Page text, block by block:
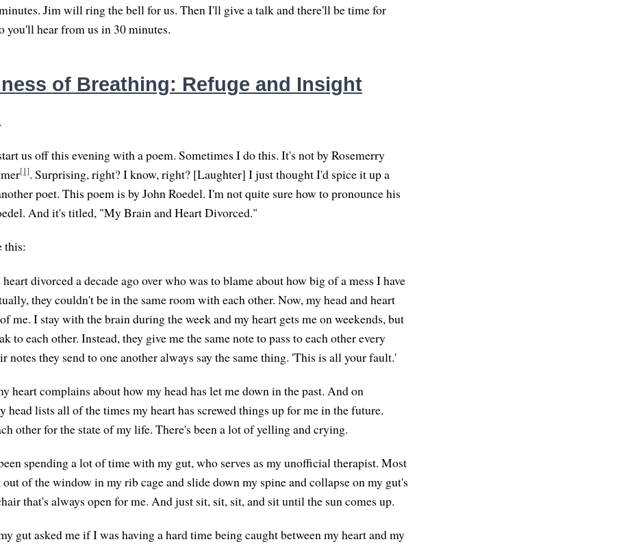
Jim will ring the bell for us. Then I'll give a talk and there'll be time for
you'll hear from us in 30 minutes.
of Breathing: Refuge and Insight
us off this evening with a poem. Sometimes I do this. It's not by Rosemerry
[1]. Surprising, right? I know, right? [Laughter] I just thought I'd spice it up a
poet. This poem is by John Roedel. I'm not quite sure how to pronounce his
And it's titled, "My Brain and Heart Divorced."
this:
divorced a decade ago over who was to blame about how big of a mess I have
they couldn't be in the same room with each other. Now, my head and heart
me. I stay with the brain during the week and my heart gets me on weekends, but
to each other. Instead, they give me the same note to pass to each other every
notes they send to one another always say the same thing. 'This is all your fault.'
heart complains about how my head has let me down in the past. And on
head lists all of the times my heart has screwed things up for me in the future.
other for the state of my life. There's been a lot of yelling and crying.
spending a lot of time with my gut, who serves as my unofficial therapist. Most
of the window in my rib cage and slide down my spine and collapse on my gut's
that's always open for me. And just sit, sit, sit, and sit until the sun comes up.
gut asked me if I was having a hard time being caught between my heart and my